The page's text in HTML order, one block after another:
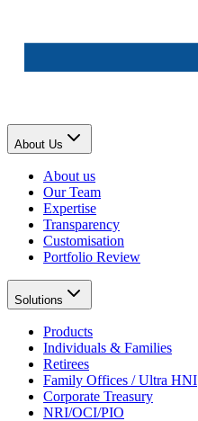
About Us
About us
Our Team
Expertise
Transparency
Customisation
Portfolio Review
Solutions
Products
Individuals & Families
Retirees
Family Offices / Ultra HNI
Corporate Treasury
NRI/OCI/PIO